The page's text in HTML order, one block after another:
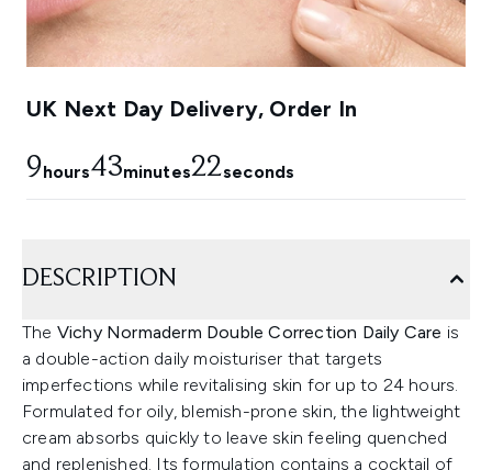
UK Next Day Delivery, Order In
9hours43minutes19seconds
DESCRIPTION
The Vichy Normaderm Double Correction Daily Care is
a double-action daily moisturiser that targets
imperfections while revitalising skin for up to 24 hours.
Formulated for oily, blemish-prone skin, the lightweight
cream absorbs quickly to leave skin feeling quenched
and replenished. Its formulation contains a cocktail of